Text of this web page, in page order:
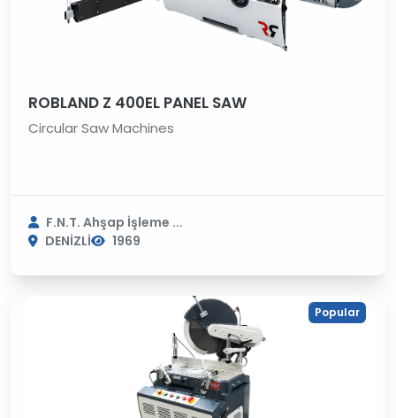
ROBLAND Z 400EL PANEL SAW
Circular Saw Machines
F.N.T. Ahşap İşleme ...
DENİZLİ
1969
Popular